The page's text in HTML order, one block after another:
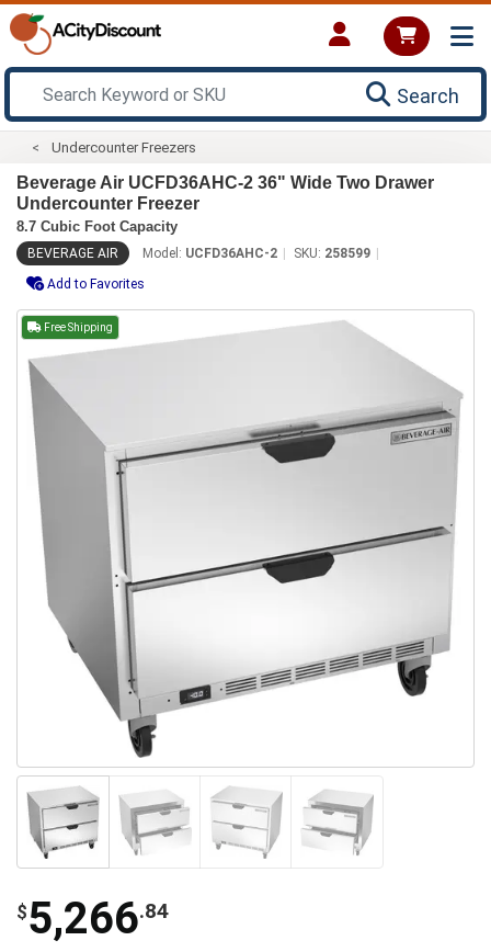
Search
Undercounter Freezers
Beverage Air UCFD36AHC-2 36" Wide Two Drawer
Undercounter Freezer
8.7 Cubic Foot Capacity
BEVERAGE AIR Model: UCFD36AHC-2 SKU: 258599
Add to Favorites
Free Shipping
$5,266.84